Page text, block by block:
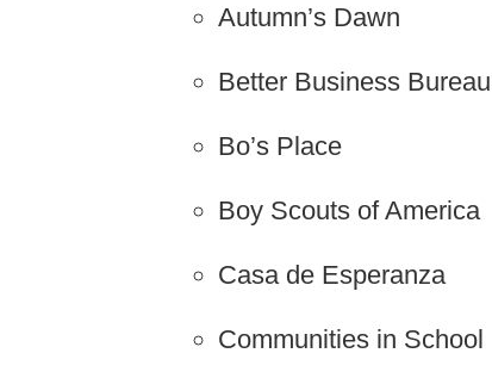
Autumn’s Dawn
Better Business
Bo’s Place
Boy Scouts of America
Casa de Esperanza
Communities in School